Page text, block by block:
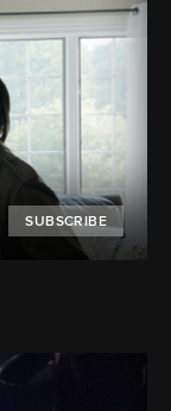
SUBSCRIBE